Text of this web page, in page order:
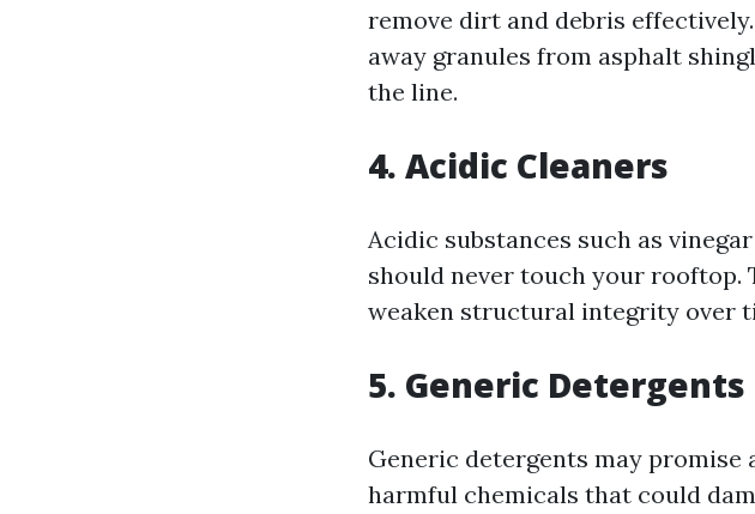
remove dirt and debris
away granules from asphalt
the line.
4. Acidic Cleaners
Acidic substances such as
should never touch your rooftop.
weaken structural integrity over
5. Generic Detergents
Generic detergents may
harmful chemicals that could